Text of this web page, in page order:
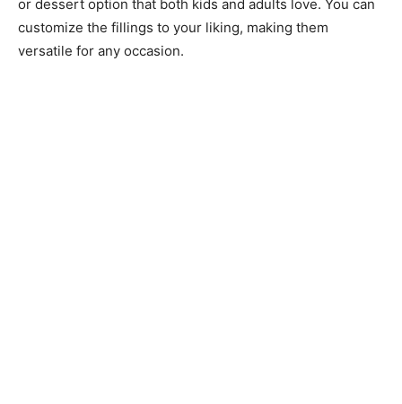
or dessert option that both kids and adults love. You can
customize the fillings to your liking, making them
versatile for any occasion.